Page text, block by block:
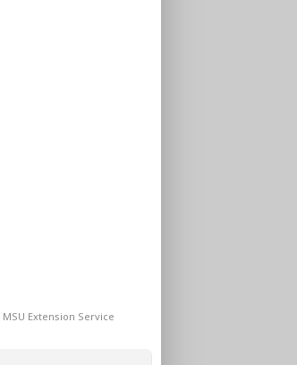
MSU Extension Service